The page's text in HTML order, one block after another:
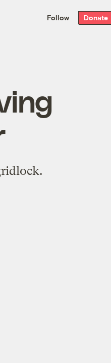
the week’s best
. Delivered free every
Follow Donate